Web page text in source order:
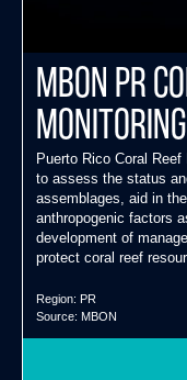
MBON PR
Puerto Rico Coral
to assess the status
assemblages, aid in
anthropogenic factors
development of
protect coral reef
Region: PR
Source: MBON